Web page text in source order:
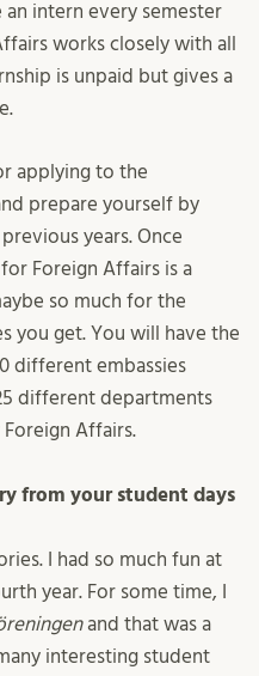
an intern every semester
works closely with all
is unpaid but gives a
applying to the
prepare yourself by
years. Once
Foreign Affairs is a
so much for the
you get. You will have the
different embassies
different departments
Affairs.
from your student days
I had so much fun at
year. For some time, I
and that was a
interesting student